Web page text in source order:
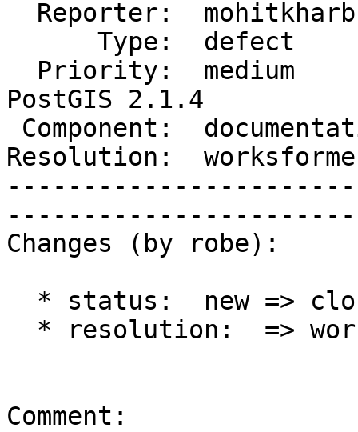
PostGIS 2.1.4
Resolution:
Changes (by robe):
Comment: